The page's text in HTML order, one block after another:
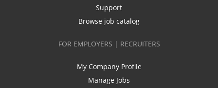
Support
Browse job catalog
FOR EMPLOYERS | RECRUITERS
My Company Profile
Manage Jobs